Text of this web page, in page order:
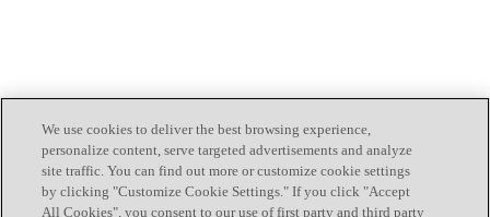
We use cookies to deliver the best browsing experience,
personalize content, serve targeted advertisements and analyze
site traffic. You can find out more or customize cookie settings
by clicking "Customize Cookie Settings." If you click "Accept
All Cookies", you consent to our use of first party and third party